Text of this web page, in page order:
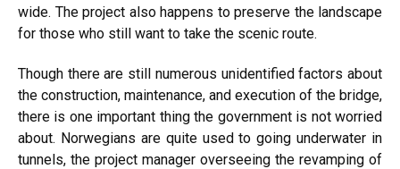
wide. The project also happens to preserve the landscape
for those who still want to take the scenic route.
Though there are still numerous unidentified factors about
the construction, maintenance, and execution of the bridge,
there is one important thing the government is not worried
about. Norwegians are quite used to going underwater in
tunnels, the project manager overseeing the revamping of